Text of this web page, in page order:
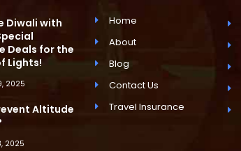
Diwali with
Deals for the
Lights!
2025
Altitude
2025
Home
About
Blog
Contact Us
Travel Insurance